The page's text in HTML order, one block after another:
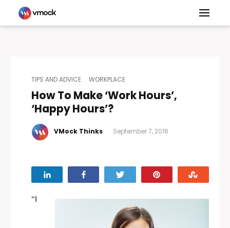
TIPS AND ADVICE WORKPLACE
How To Make ‘Work Hours’,
‘Happy Hours’?
VMock Thinks September 7, 2016
“I